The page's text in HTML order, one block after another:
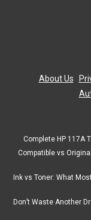
About Us
Complete HP 117A
Compatible vs
Ink vs Toner: What
Don’t Waste Another